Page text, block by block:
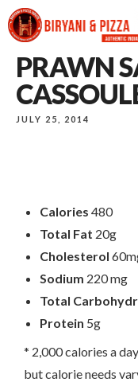
PRAWN
JULY 25, 2014
Calories 480
Total Fat 20g
Cholesterol
Sodium 220 mg
Total
Protein 5g
* 2,000 calories a
but calorie needs